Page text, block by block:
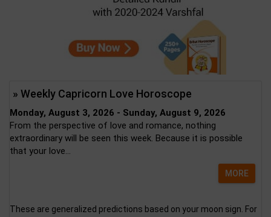
» Weekly Capricorn Love Horoscope
Monday, August 3, 2026 - Sunday, August 9, 2026
From the perspective of love and romance, nothing
extraordinary will be seen this week. Because it is possible
that your love...
MORE
These are generalized predictions based on your moon sign. For